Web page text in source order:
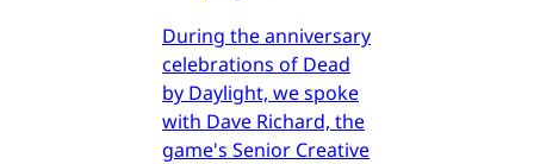
During the anniversary
celebrations of Dead
by Daylight, we spoke
with Dave Richard, the
game's Senior Creative